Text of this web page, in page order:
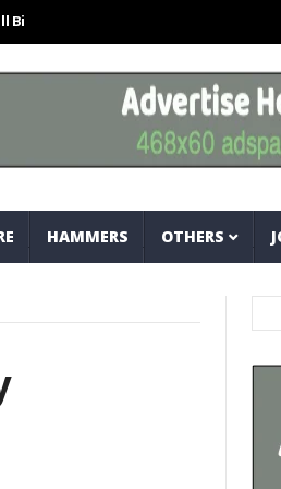
Come With Your Nail Drill Kit.#bits
HAMMERS OTHERS